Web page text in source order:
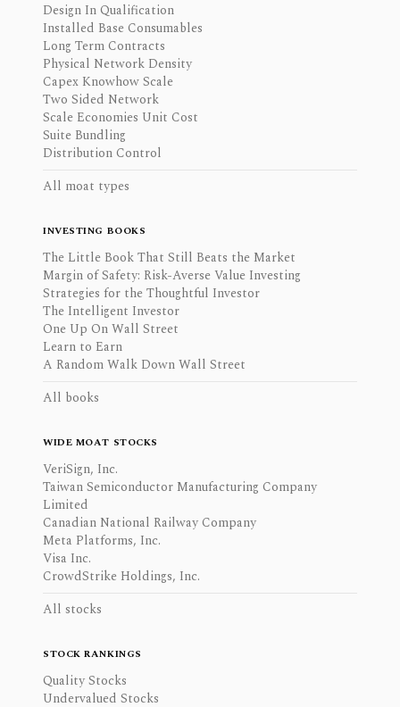
Design In Qualification
Installed Base Consumables
Long Term Contracts
Physical Network Density
Capex Knowhow Scale
Two Sided Network
Scale Economies Unit Cost
Suite Bundling
Distribution Control
All moat types
INVESTING BOOKS
The Little Book That Still Beats the Market
Margin of Safety: Risk-Averse Value Investing
Strategies for the Thoughtful Investor
The Intelligent Investor
One Up On Wall Street
Learn to Earn
A Random Walk Down Wall Street
All books
WIDE MOAT STOCKS
VeriSign, Inc.
Taiwan Semiconductor Manufacturing Company
Limited
Canadian National Railway Company
Meta Platforms, Inc.
Visa Inc.
CrowdStrike Holdings, Inc.
All stocks
STOCK RANKINGS
Quality Stocks
Undervalued Stocks